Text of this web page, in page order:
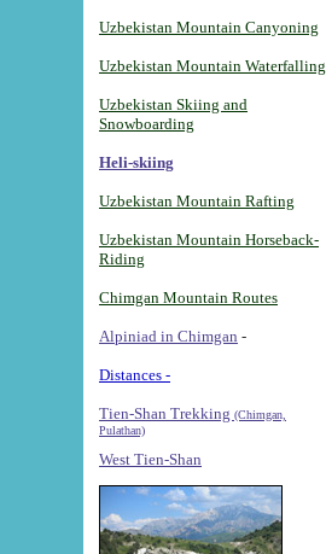
Uzbekistan Mountain Canyoning
Uzbekistan Mountain Waterfalling
Uzbekistan Skiing and
Snowboarding
Heli-skiing
Uzbekistan Mountain Rafting
Uzbekistan Mountain Horseback-
Riding
Chimgan Mountain Routes
Alpiniad in Chimgan -
Distances -
Tien-Shan Trekking (Chimgan,
Pulathan)
West Tien-Shan